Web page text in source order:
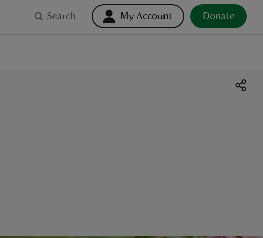
Search My Account Donate